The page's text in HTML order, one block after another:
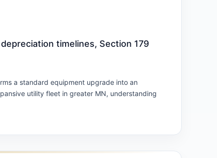
timelines, Section 179
a standard equipment upgrade into an
utility fleet in greater MN, understanding